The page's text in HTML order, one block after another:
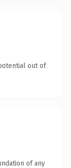
out of
of any